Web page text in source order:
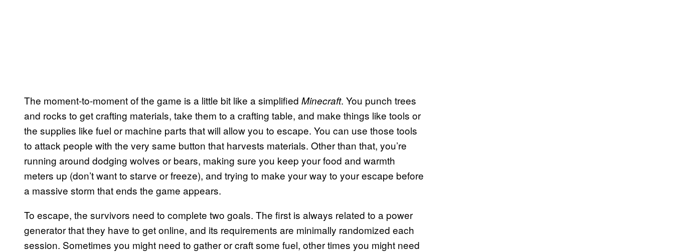
The moment-to-moment of the game is a little bit like a simplified Minecraft. You punch trees
and rocks to get crafting materials, take them to a crafting table, and make things like tools or
the supplies like fuel or machine parts that will allow you to escape. You can use those tools
to attack people with the very same button that harvests materials. Other than that, you’re
running around dodging wolves or bears, making sure you keep your food and warmth
meters up (don’t want to starve or freeze), and trying to make your way to your escape before
a massive storm that ends the game appears.
To escape, the survivors need to complete two goals. The first is always related to a power
generator that they have to get online, and its requirements are minimally randomized each
session. Sometimes you might need to gather or craft some fuel, other times you might need